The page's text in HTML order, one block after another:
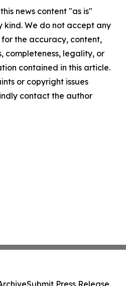
news content "as is"
We do not accept any
the accuracy, content,
completeness, legality, or
contained in this article.
or copyright issues
contact the author
Submit Press Release